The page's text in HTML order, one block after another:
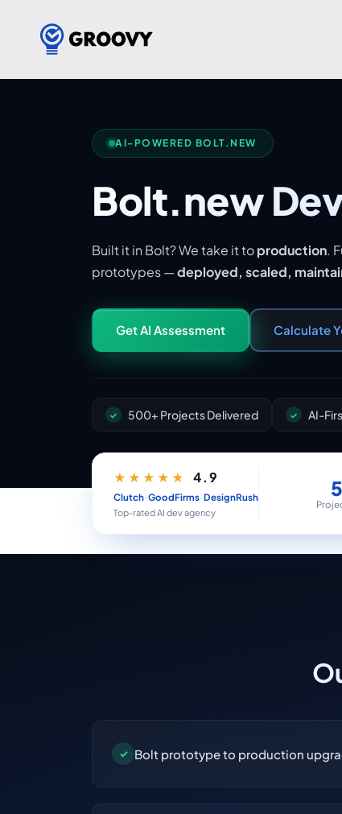
AI-POWERED BOLT.NEW
Bolt.new
Built it in Bolt? We take it toproduction.
prototypes —deployed, scaled,
Get AI Assessment Calculate
500+ Projects Delivered AI-
★★★★★ 4.9
Clutch·GoodFirms·DesignRush
Top-rated AI dev agency
✓ Bolt prototype to production